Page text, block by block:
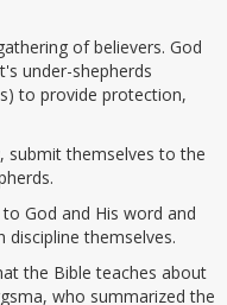
of believers. God
under-shepherds
to provide protection,
submit themselves to the
God and His word and
themselves.
the Bible teaches about
who summarized the